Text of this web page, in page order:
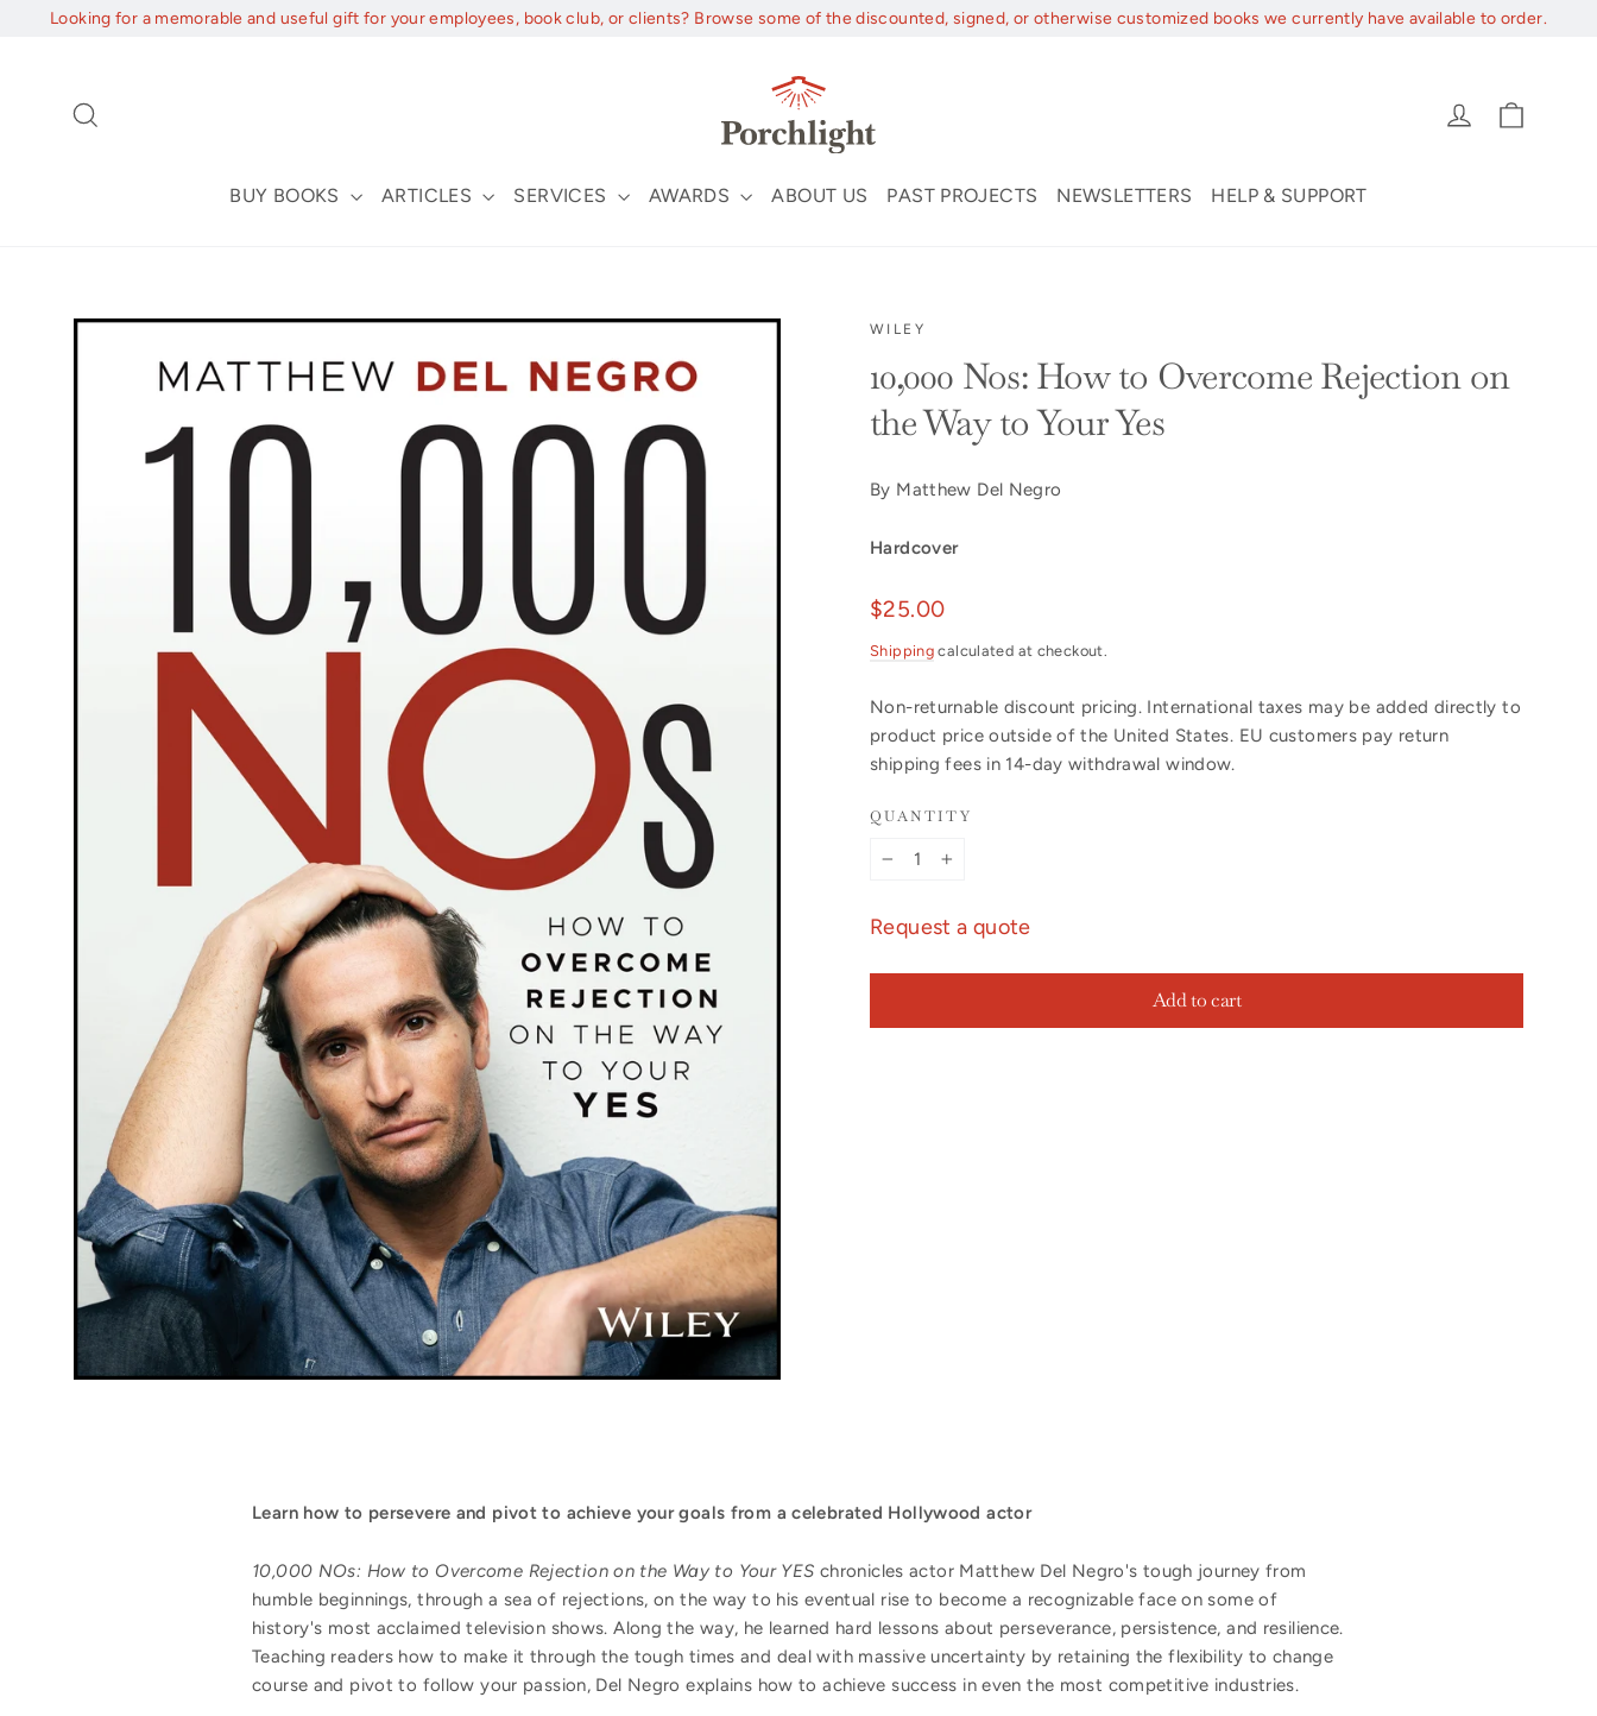
Looking for a memorable and useful gift for your employees, book club, or clients? Browse some of the discounted, signed, or otherwise customized books we currently have available to order.
Log in
BUY BOOKS ARTICLES SERVICES AWARDS ABOUT US PAST PROJECTS NEWSLETTERS HELP & SUPPORT
WILEY
10,000 Nos: How to Overcome Rejection on
the Way to Your Yes
By Matthew Del Negro
Hardcover
Regular
$25.00
Shipping calculated at checkout.
Non-returnable discount pricing. International taxes may be added directly to
product price outside of the United States. EU customers pay return
shipping fees in 14-day withdrawal window.
QUANTITY
Request a quote
Add to cart
Learn how to persevere and pivot to achieve your goals from a celebrated Hollywood actor
10,000 NOs: How to Overcome Rejection on the Way to Your YES chronicles actor Matthew Del Negro's tough journey from
humble beginnings, through a sea of rejections, on the way to his eventual rise to become a recognizable face on some of
history's most acclaimed television shows. Along the way, he learned hard lessons about perseverance, persistence, and resilience.
Teaching readers how to make it through the tough times and deal with massive uncertainty by retaining the flexibility to change
course and pivot to follow your passion, Del Negro explains how to achieve success in even the most competitive industries.